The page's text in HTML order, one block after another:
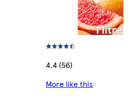
4.4 (56)
More like this